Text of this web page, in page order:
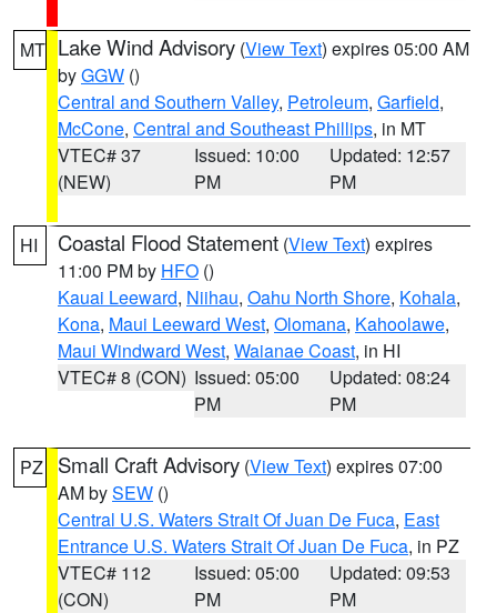
MT Lake Wind Advisory (View Text) expires 05:00 AM
byGGW ()
Central and Southern Valley, Petroleum, Garfield,
McCone, Central and Southeast Phillips, in MT
VTEC# 37
(NEW)
Issued: 10:00
PM
Updated: 12:57
PM
HI Coastal Flood Statement (View Text) expires
11:00 PM by HFO ()
Kauai Leeward, Niihau, Oahu North Shore, Kohala,
Kona, Maui Leeward West, Olomana, Kahoolawe,
Maui Windward West, Waianae Coast, in HI
VTEC# 8 (CON) Issued: 05:00
PM
Updated: 08:24
PM
PZ Small Craft Advisory (View Text) expires 07:00
AM bySEW ()
Central U.S. Waters Strait Of Juan De Fuca, East
Entrance U.S. Waters Strait Of Juan De Fuca, in PZ
VTEC# 112
(CON)
Issued: 05:00
PM
Updated: 09:53
PM